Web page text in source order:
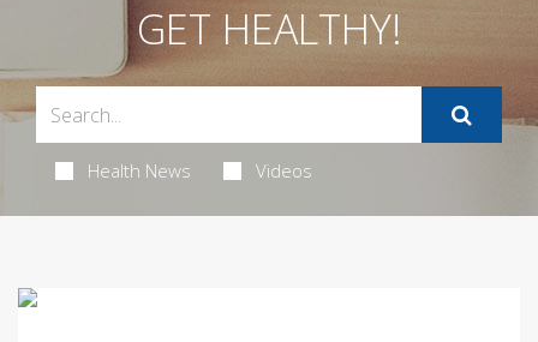
GET HEALTHY!
Health News Videos